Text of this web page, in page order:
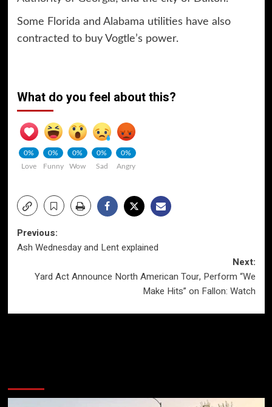
Some Florida and Alabama utilities have also
contracted to buy Vogtle’s power.
What do you feel about this?
0%
Love
0%
Funny
0%
Wow
0%
Sad
0%
Angry
Post
navigation
Previous:
Ash Wednesday and Lent explained
Next:
Yard Act Announce North American Tour, Perform “We
Make Hits” on Fallon: Watch